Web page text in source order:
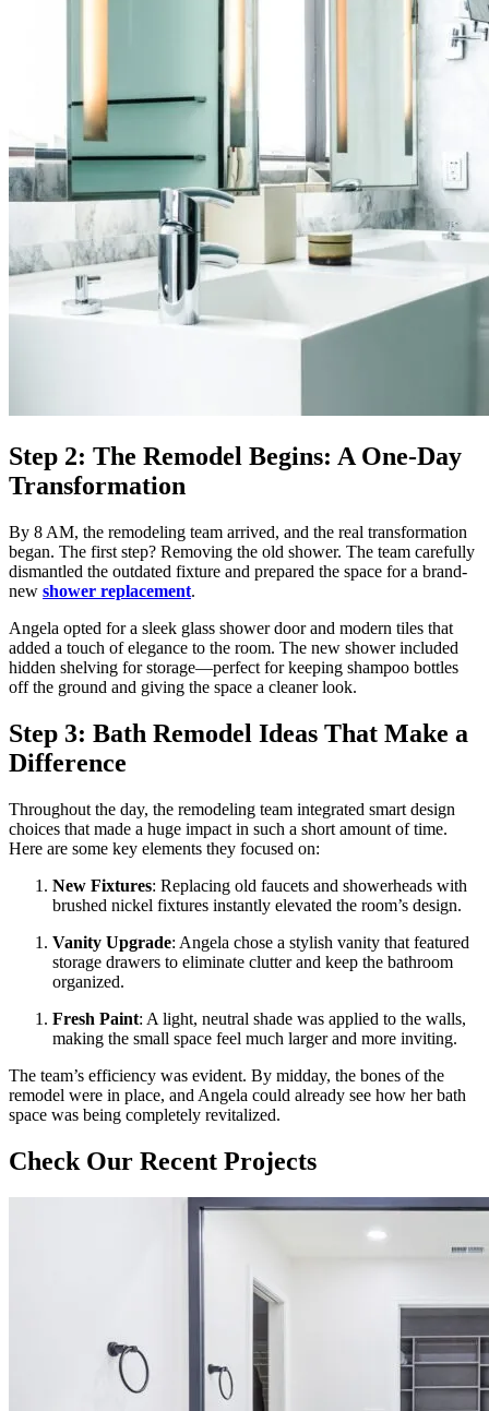
Step 2: The Remodel Begins: A One-Day
Transformation
By 8 AM, the remodeling team arrived, and the real transformation
began. The first step? Removing the old shower. The team carefully
dismantled the outdated fixture and prepared the space for a brand-
new shower replacement.
Angela opted for a sleek glass shower door and modern tiles that
added a touch of elegance to the room. The new shower included
hidden shelving for storage—perfect for keeping shampoo bottles
off the ground and giving the space a cleaner look.
Step 3: Bath Remodel Ideas That Make a
Difference
Throughout the day, the remodeling team integrated smart design
choices that made a huge impact in such a short amount of time.
Here are some key elements they focused on:
New Fixtures: Replacing old faucets and showerheads with
brushed nickel fixtures instantly elevated the room’s design.
Vanity Upgrade: Angela chose a stylish vanity that featured
storage drawers to eliminate clutter and keep the bathroom
organized.
Fresh Paint: A light, neutral shade was applied to the walls,
making the small space feel much larger and more inviting.
The team’s efficiency was evident. By midday, the bones of the
remodel were in place, and Angela could already see how her bath
space was being completely revitalized.
Check Our Recent Projects